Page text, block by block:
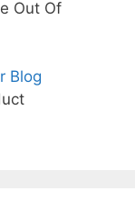
Out Of
Blog